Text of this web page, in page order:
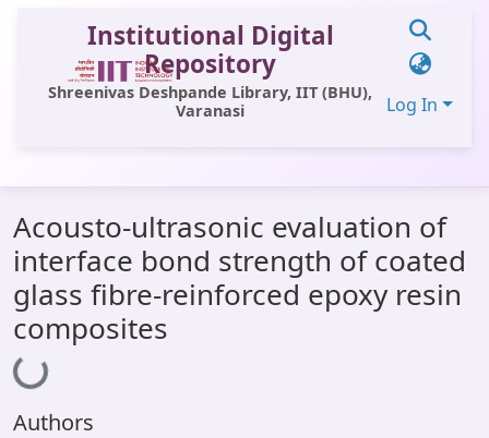
Institutional Digital
Repository
Shreenivas Deshpande Library, IIT (BHU),
Varanasi
Log In
All of DSpace
Statistics
Library Website
OPAC
Acousto-ultrasonic evaluation of
interface bond strength of coated
glass fibre-reinforced epoxy resin
composites
Loading...
Authors